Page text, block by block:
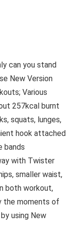
can you stand
New Version
Various
257kcal burnt
squats, lunges,
hook attached
bands
with Twister
smaller waist,
both workout,
the moments of
using New